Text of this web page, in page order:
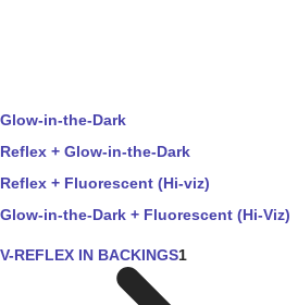
Glow-in-the-Dark
Reflex + Glow-in-the-Dark
Reflex + Fluorescent (Hi-viz)
Glow-in-the-Dark + Fluorescent (Hi-Viz)
V-REFLEX IN BACKINGS1